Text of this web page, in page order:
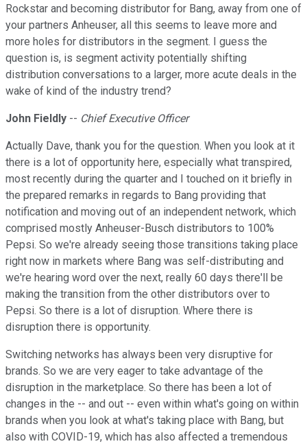
Rockstar and becoming distributor for Bang, away from one of
your partners Anheuser, all this seems to leave more and
more holes for distributors in the segment. I guess the
question is, is segment activity potentially shifting
distribution conversations to a larger, more acute deals in the
wake of kind of the industry trend?
John Fieldly -- Chief Executive Officer
Actually Dave, thank you for the question. When you look at it
there is a lot of opportunity here, especially what transpired,
most recently during the quarter and I touched on it briefly in
the prepared remarks in regards to Bang providing that
notification and moving out of an independent network, which
comprised mostly Anheuser-Busch distributors to 100%
Pepsi. So we're already seeing those transitions taking place
right now in markets where Bang was self-distributing and
we're hearing word over the next, really 60 days there'll be
making the transition from the other distributors over to
Pepsi. So there is a lot of disruption. Where there is
disruption there is opportunity.
Switching networks has always been very disruptive for
brands. So we are very eager to take advantage of the
disruption in the marketplace. So there has been a lot of
changes in the -- and out -- even within what's going on within
brands when you look at what's taking place with Bang, but
also with COVID-19, which has also affected a tremendous